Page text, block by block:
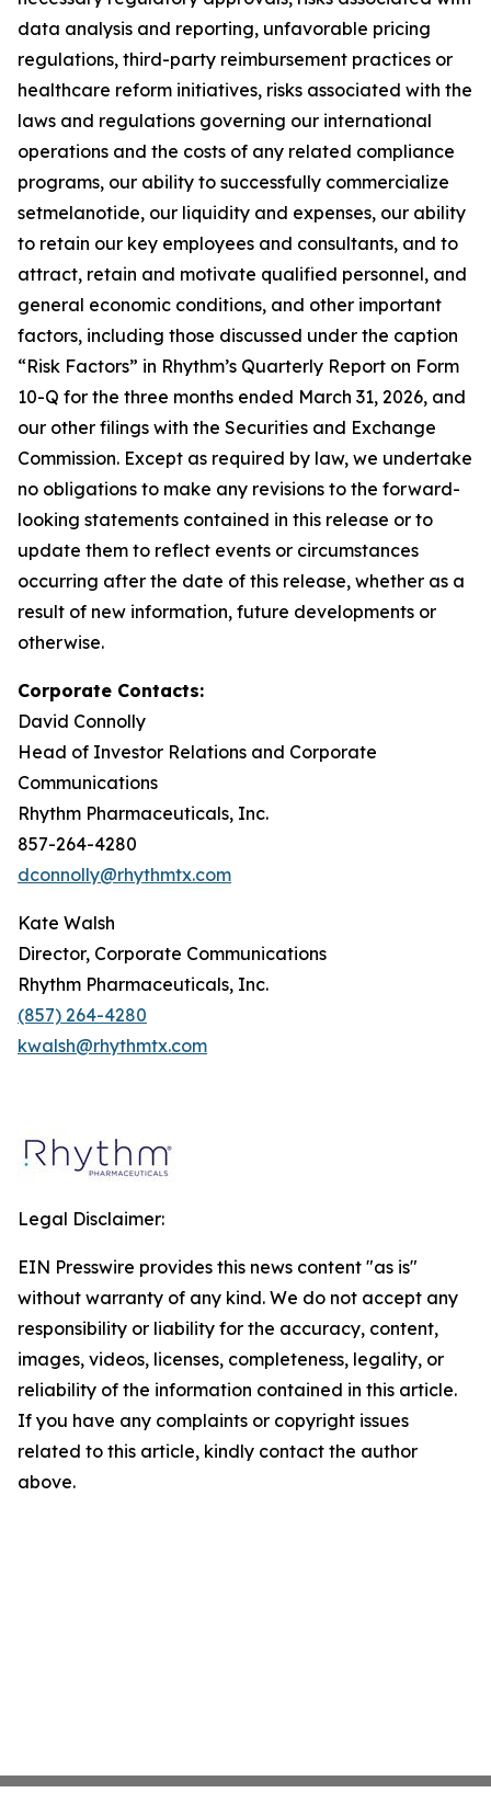
data analysis and reporting, unfavorable pricing
regulations, third-party reimbursement practices or
healthcare reform initiatives, risks associated with the
laws and regulations governing our international
operations and the costs of any related compliance
programs, our ability to successfully commercialize
setmelanotide, our liquidity and expenses, our ability
to retain our key employees and consultants, and to
attract, retain and motivate qualified personnel, and
general economic conditions, and other important
factors, including those discussed under the caption
“Risk Factors” in Rhythm’s Quarterly Report on Form
10-Q for the three months ended March 31, 2026, and
our other filings with the Securities and Exchange
Commission. Except as required by law, we undertake
no obligations to make any revisions to the forward-
looking statements contained in this release or to
update them to reflect events or circumstances
occurring after the date of this release, whether as a
result of new information, future developments or
otherwise.
Corporate Contacts:
David Connolly
Head of Investor Relations and Corporate
Communications
Rhythm Pharmaceuticals, Inc.
857-264-4280
dconnolly@rhythmtx.com
Kate Walsh
Director, Corporate Communications
Rhythm Pharmaceuticals, Inc.
(857) 264-4280
kwalsh@rhythmtx.com
Legal Disclaimer:
EIN Presswire provides this news content "as is"
without warranty of any kind. We do not accept any
responsibility or liability for the accuracy, content,
images, videos, licenses, completeness, legality, or
reliability of the information contained in this article.
If you have any complaints or copyright issues
related to this article, kindly contact the author
above.